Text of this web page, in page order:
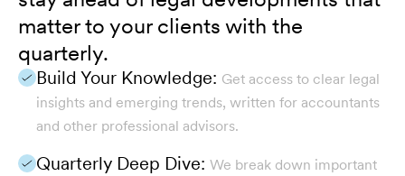
matter to your clients with the
quarterly.
Build Your Knowledge: Get access to clear legal
insights and emerging trends, written for accountants
and other professional advisors.
Quarterly Deep Dive: We break down important